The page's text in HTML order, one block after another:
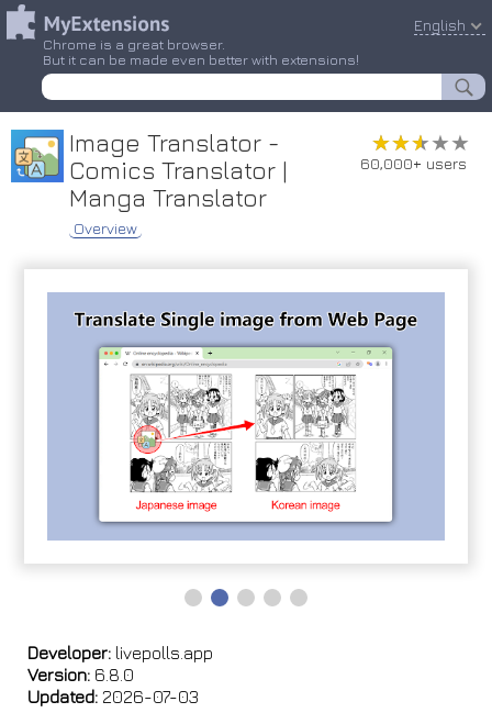
Chrome is a great browser.
But it can be made even better with extensions!
English
Image Translator -
Comics Translator |
Manga Translator
Overview
★★★★★
★★★★★
60,000+ users
Developer: livepolls.app
Version: 6.8.0
Updated: 2026-07-03